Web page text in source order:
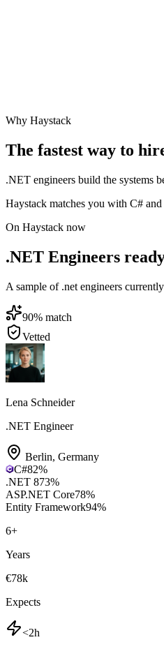
Why Haystack
The fastest way to
.NET engineers build the systems
Haystack matches you with C#
On Haystack now
.NET Engineers
A sample of .net engineers
90% match
Vetted
Lena Schneider
.NET Engineer
Berlin, Germany
C#82%
.NET 873%
ASP.NET Core78%
Entity Framework94%
6+
Years
€78k
Expects
<2h